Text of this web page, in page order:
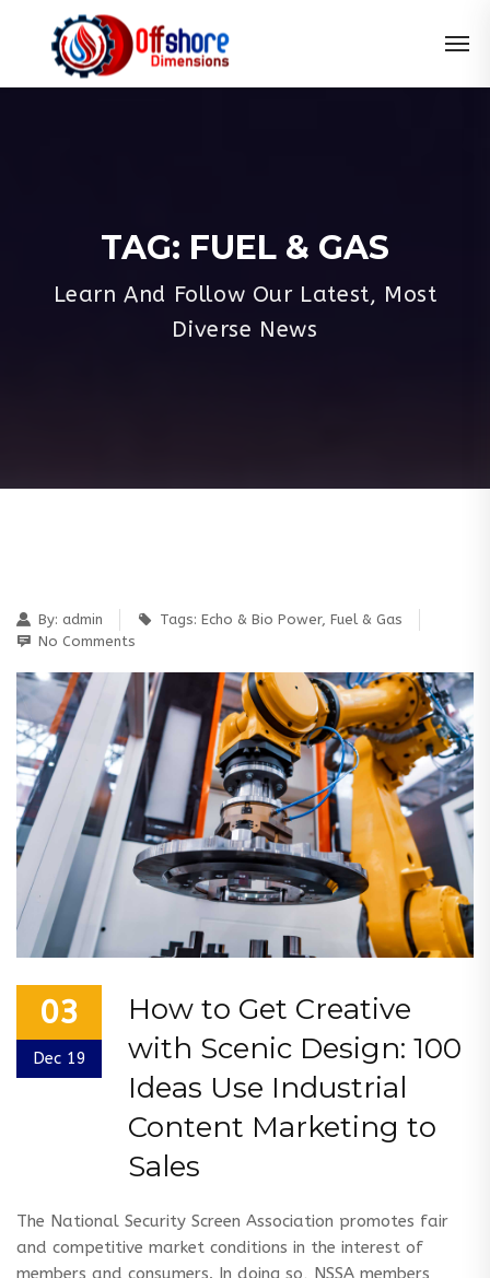
TAG: FUEL & GAS
Learn And Follow Our Latest, Most
Diverse News
By: admin Tags: Echo & Bio Power, Fuel & Gas
No Comments
03
Dec 19
How to Get Creative
with Scenic Design: 100
Ideas Use Industrial
Content Marketing to
Sales
The National Security Screen Association promotes fair
and competitive market conditions in the interest of
members and consumers. In doing so, NSSA members